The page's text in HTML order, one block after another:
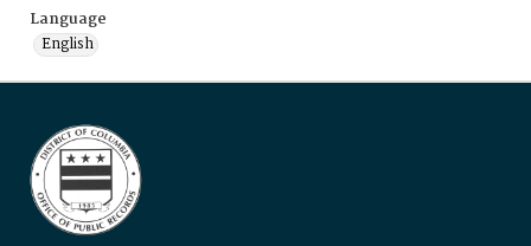
Language
English